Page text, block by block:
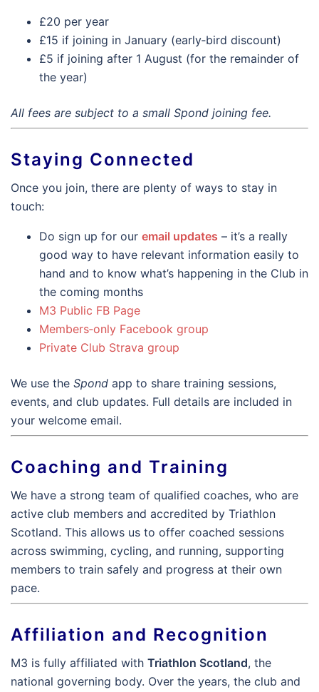
£20 per year
£15 if joining in January (early‑bird discount)
£5 if joining after 1 August (for the remainder of
the year)
All fees are subject to a small Spond joining fee.
Staying Connected
Once you join, there are plenty of ways to stay in
touch:
Do sign up for our email updates – it’s a really
good way to have relevant information easily to
hand and to know what’s happening in the Club in
the coming months
M3 Public FB Page
Members‑only Facebook group
Private Club Strava group
We use the Spond app to share training sessions,
events, and club updates. Full details are included in
your welcome email.
Coaching and Training
We have a strong team of qualified coaches, who are
active club members and accredited by Triathlon
Scotland. This allows us to offer coached sessions
across swimming, cycling, and running, supporting
members to train safely and progress at their own
pace.
Affiliation and Recognition
M3 is fully affiliated with Triathlon Scotland, the
national governing body. Over the years, the club and